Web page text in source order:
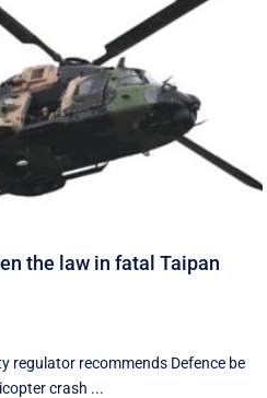
the law in fatal Taipan
regulator recommends Defence be
crash ...